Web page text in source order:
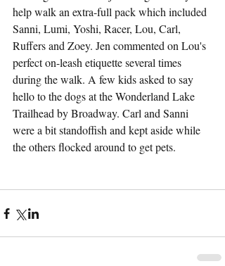
help walk an extra-full pack which included
Sanni, Lumi, Yoshi, Racer, Lou, Carl,
Ruffers and Zoey. Jen commented on Lou's
perfect on-leash etiquette several times
during the walk. A few kids asked to say
hello to the dogs at the Wonderland Lake
Trailhead by Broadway. Carl and Sanni
were a bit standoffish and kept aside while
the others flocked around to get pets.